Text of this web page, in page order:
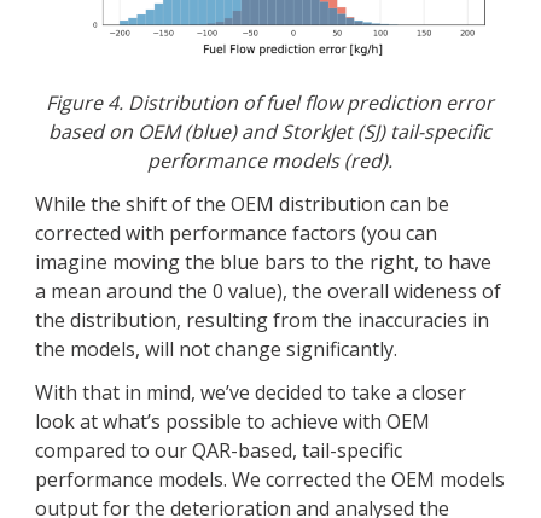
Figure 4. Distribution of fuel flow prediction error
based on OEM (blue) and StorkJet (SJ) tail-specific
performance models (red).
While the shift of the OEM distribution can be
corrected with performance factors (you can
imagine moving the blue bars to the right, to have
a mean around the 0 value), the overall wideness of
the distribution, resulting from the inaccuracies in
the models, will not change significantly.
With that in mind, we’ve decided to take a closer
look at what’s possible to achieve with OEM
compared to our QAR-based, tail-specific
performance models. We corrected the OEM models
output for the deterioration and analysed the